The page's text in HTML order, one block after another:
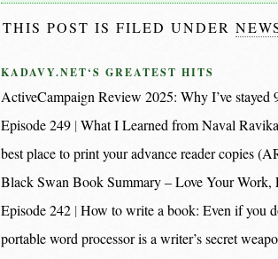
THIS POST IS FILED UNDER
KADAVY.NET‘S GREATEST HITS
ActiveCampaign Review 2025: Why I’ve stayed
Episode 249 What I Learned from Naval
best place to print your advance reader copies
Black Swan Book Summary – Love Your Work,
Episode 242 How to write a book: Even if you
portable word processor is a writer’s secret